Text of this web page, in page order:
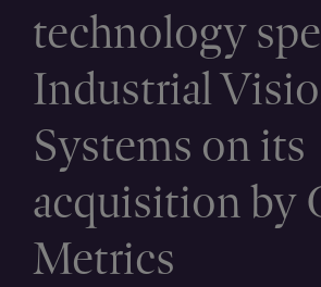
technology
Industrial
Systems on its
acquisition by
Metrics